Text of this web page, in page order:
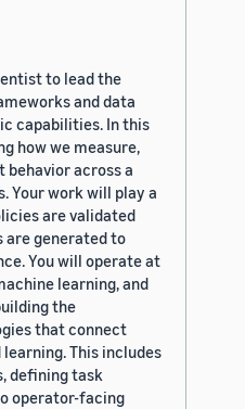
to lead the
and data
capabilities. In this
how we measure,
across a
Your work will play a
are validated
are generated to
You will operate at
learning, and
the
that connect
This includes
defining task
operator-facing